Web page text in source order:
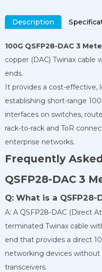
Description
100G QSFP28-DAC 3
copper (DAC) Twinax cable
ends.
It provides a cost-effective,
establishing short-range
interfaces on switches,
rack-to-rack and ToR
enterprise networks.
Frequently
QSFP28-DAC 3
Q: What is a QSFP28-
A: A QSFP28-DAC (Direct
terminated Twinax cable
end that provides a direct
networking devices without
transceivers.